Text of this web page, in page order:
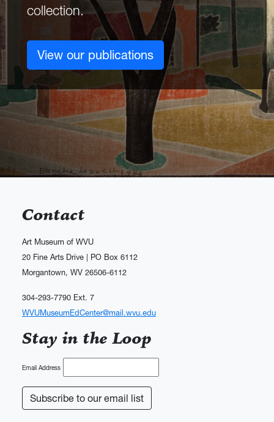
collection.
View our publications
Contact
Art Museum of WVU
20 Fine Arts Drive | PO Box 6112
Morgantown, WV 26506-6112
304-293-7790 Ext. 7
WVUMuseumEdCenter@mail.wvu.edu
Stay in the Loop
Email Address